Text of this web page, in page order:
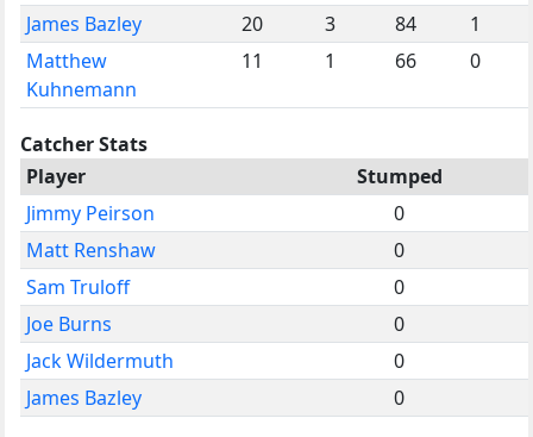
James Bazley 20 3 84
1
Matthew
Kuhnemann
11 1 66 0
Catcher Stats
Player
Stumped
Jimmy Peirson
0
Matt Renshaw
0
Sam Truloff
0
Joe Burns
0
Jack Wildermuth
0
James Bazley
0